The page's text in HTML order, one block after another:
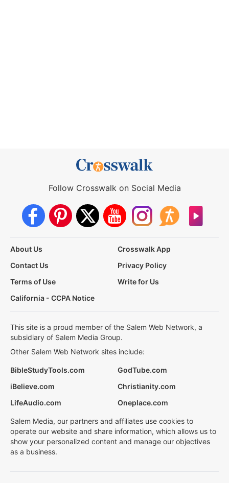
Follow Crosswalk on Social Media
About Us
Crosswalk App
Contact Us
Privacy Policy
Terms of Use
Write for Us
California - CCPA Notice
This site is a proud member of the Salem Web Network, a
subsidiary of Salem Media Group.
Other Salem Web Network sites include:
BibleStudyTools.com
GodTube.com
iBelieve.com
Christianity.com
LifeAudio.com
Oneplace.com
Salem Media, our partners and affiliates use cookies to
operate our website and share information, which allows us to
show your personalized content and manage our objectives
as a business.